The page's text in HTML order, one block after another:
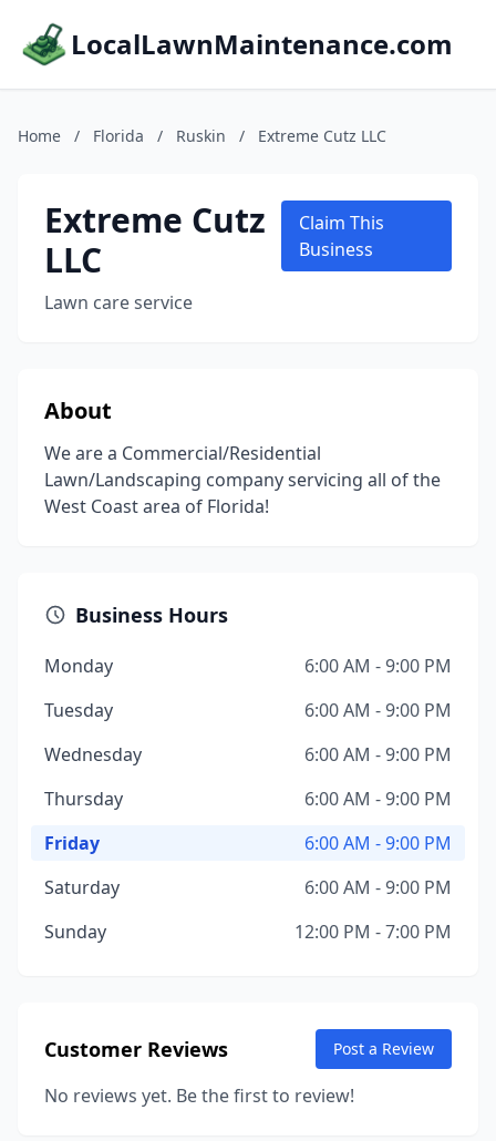
LocalLawnMaintenance.com
Home / Florida / Ruskin / Extreme Cutz LLC
Extreme Cutz
LLC
Lawn care service
Claim This
Business
About
We are a Commercial/Residential
Lawn/Landscaping company servicing all of the
West Coast area of Florida!
Business Hours
Monday
6:00 AM - 9:00 PM
Tuesday
6:00 AM - 9:00 PM
Wednesday
6:00 AM - 9:00 PM
Thursday
6:00 AM - 9:00 PM
Friday
6:00 AM - 9:00 PM
Saturday
6:00 AM - 9:00 PM
Sunday
12:00 PM - 7:00 PM
Customer Reviews Post a Review
No reviews yet. Be the first to review!